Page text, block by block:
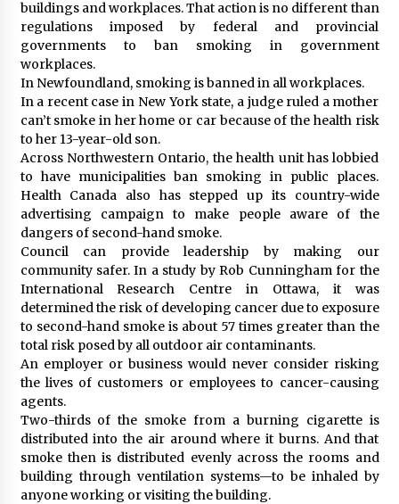
buildings and workplaces. That action is no different than
regulations imposed by federal and provincial
governments to ban smoking in government
workplaces.
In Newfoundland, smoking is banned in all workplaces.
In a recent case in New York state, a judge ruled a mother
can’t smoke in her home or car because of the health risk
to her 13-year-old son.
Across Northwestern Ontario, the health unit has lobbied
to have municipalities ban smoking in public places.
Health Canada also has stepped up its country-wide
advertising campaign to make people aware of the
dangers of second-hand smoke.
Council can provide leadership by making our
community safer. In a study by Rob Cunningham for the
International Research Centre in Ottawa, it was
determined the risk of developing cancer due to exposure
to second-hand smoke is about 57 times greater than the
total risk posed by all outdoor air contaminants.
An employer or business would never consider risking
the lives of customers or employees to cancer-causing
agents.
Two-thirds of the smoke from a burning cigarette is
distributed into the air around where it burns. And that
smoke then is distributed evenly across the rooms and
building through ventilation systems—to be inhaled by
anyone working or visiting the building.